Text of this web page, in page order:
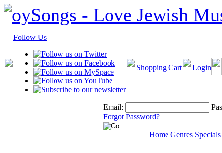
Follow Us
Shopping Cart Login
Email:
Forgot Password?
Home Genres Specials